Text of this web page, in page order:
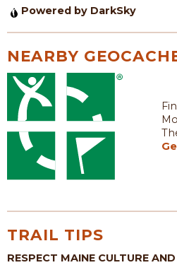
Powered by DarkSky
NEARBY
TRAIL TIPS
RESPECT MAINE CULTURE